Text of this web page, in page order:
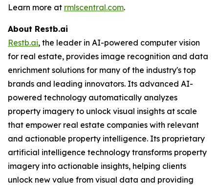
Learn more at rmlscentral.com.
About Restb.ai
Restb.ai, the leader in AI-powered computer vision
for real estate, provides image recognition and data
enrichment solutions for many of the industry's top
brands and leading innovators. Its advanced AI-
powered technology automatically analyzes
property imagery to unlock visual insights at scale
that empower real estate companies with relevant
and actionable property intelligence. Its proprietary
artificial intelligence technology transforms property
imagery into actionable insights, helping clients
unlock new value from visual data and providing